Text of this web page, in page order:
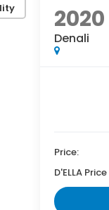
2020
Denali
Price:
D'ELLA Price